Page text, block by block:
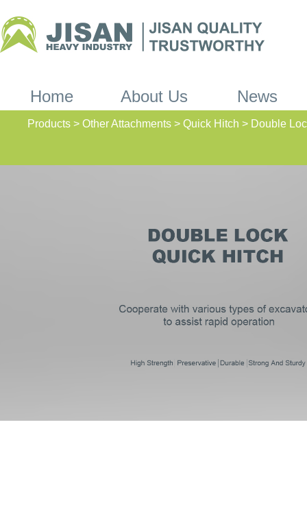
Home About Us News
Products > Other Attachments > Quick Hitch > Double